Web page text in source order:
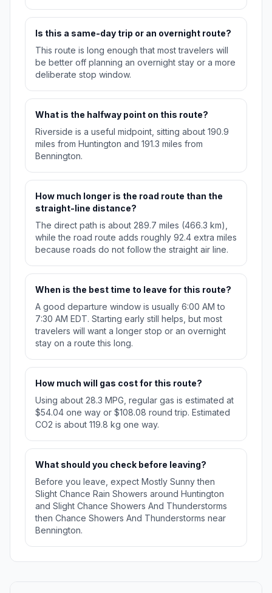
Is this a same-day trip or an overnight route?
This route is long enough that most travelers will
be better off planning an overnight stay or a more
deliberate stop window.
What is the halfway point on this route?
Riverside is a useful midpoint, sitting about 190.9
miles from Huntington and 191.3 miles from
Bennington.
How much longer is the road route than the
straight-line distance?
The direct path is about 289.7 miles (466.3 km),
while the road route adds roughly 92.4 extra miles
because roads do not follow the straight air line.
When is the best time to leave for this route?
A good departure window is usually 6:00 AM to
7:30 AM EDT. Starting early still helps, but most
travelers will want a longer stop or an overnight
stay on a route this long.
How much will gas cost for this route?
Using about 28.3 MPG, regular gas is estimated at
$54.04 one way or $108.08 round trip. Estimated
CO2 is about 119.8 kg one way.
What should you check before leaving?
Before you leave, expect Mostly Sunny then
Slight Chance Rain Showers around Huntington
and Slight Chance Showers And Thunderstorms
then Chance Showers And Thunderstorms near
Bennington.